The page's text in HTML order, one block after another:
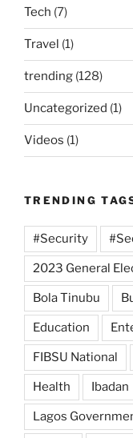
Tech (7)
Travel (1)
trending (128)
Uncategorized (1)
Videos (1)
TRENDING
#Security
2023 General
Bola Tinubu
Education
FIBSU National
Health Ibadan
Lagos